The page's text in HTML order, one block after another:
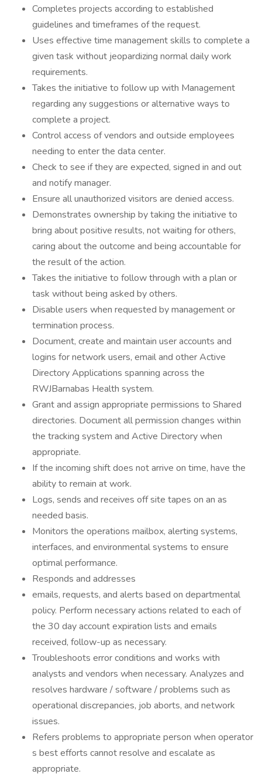
Completes projects according to established
guidelines and timeframes of the request.
Uses effective time management skills to complete a
given task without jeopardizing normal daily work
requirements.
Takes the initiative to follow up with Management
regarding any suggestions or alternative ways to
complete a project.
Control access of vendors and outside employees
needing to enter the data center.
Check to see if they are expected, signed in and out
and notify manager.
Ensure all unauthorized visitors are denied access.
Demonstrates ownership by taking the initiative to
bring about positive results, not waiting for others,
caring about the outcome and being accountable for
the result of the action.
Takes the initiative to follow through with a plan or
task without being asked by others.
Disable users when requested by management or
termination process.
Document, create and maintain user accounts and
logins for network users, email and other Active
Directory Applications spanning across the
RWJBarnabas Health system.
Grant and assign appropriate permissions to Shared
directories. Document all permission changes within
the tracking system and Active Directory when
appropriate.
If the incoming shift does not arrive on time, have the
ability to remain at work.
Logs, sends and receives off site tapes on an as
needed basis.
Monitors the operations mailbox, alerting systems,
interfaces, and environmental systems to ensure
optimal performance.
Responds and addresses
emails, requests, and alerts based on departmental
policy. Perform necessary actions related to each of
the 30 day account expiration lists and emails
received, follow-up as necessary.
Troubleshoots error conditions and works with
analysts and vendors when necessary. Analyzes and
resolves hardware / software / problems such as
operational discrepancies, job aborts, and network
issues.
Refers problems to appropriate person when operator
s best efforts cannot resolve and escalate as
appropriate.